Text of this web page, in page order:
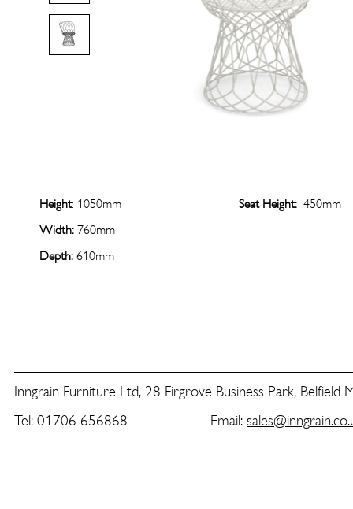
Inngrain Furniture Ltd, 28 Firgrove Business Park, Belfield
Tel: 01706 656868 Email:
Height: 1050mm
Width:760mm
Depth:610mm
Seat Height: 450mm